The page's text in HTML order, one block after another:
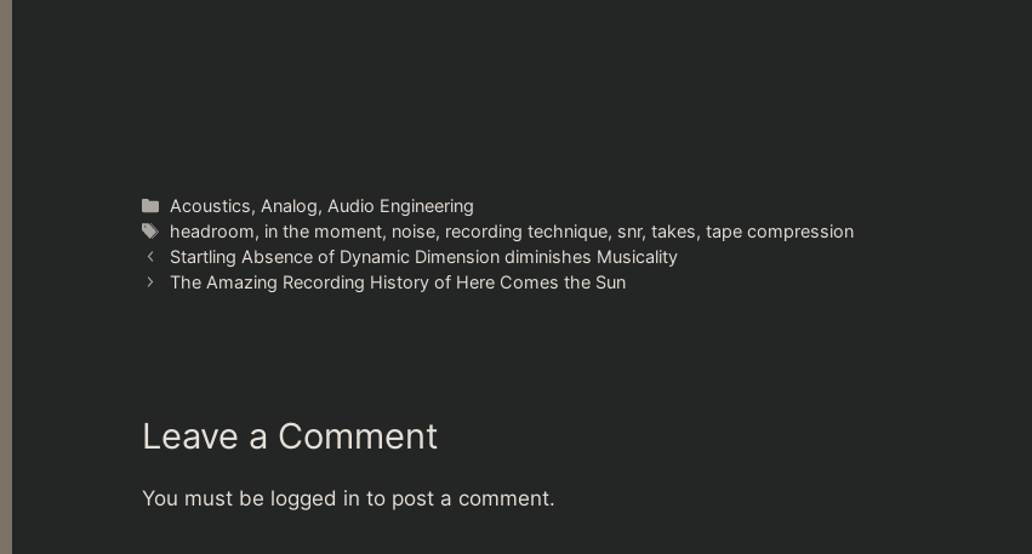
Categories
Acoustics, Analog, Audio Engineering
Tags
headroom, in the moment, noise, recording technique, snr,takes,tape compression
Startling Absence of Dynamic Dimension diminishes Musicality
The Amazing Recording History of Here Comes the Sun
Leave a Comment
You must be logged in to post a comment.